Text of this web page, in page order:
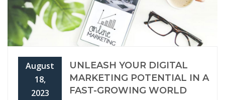
August
18,
2023
UNLEASH YOUR DIGITAL
MARKETING POTENTIAL IN A
FAST-GROWING WORLD